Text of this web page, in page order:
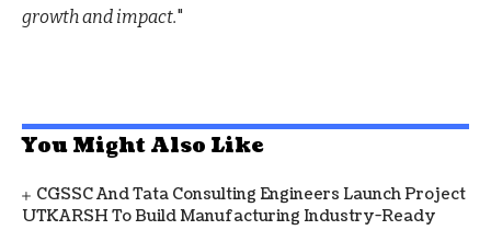
growth and impact."
You Might Also Like
CGSSC And Tata Consulting Engineers Launch Project
UTKARSH To Build Manufacturing Industry-Ready